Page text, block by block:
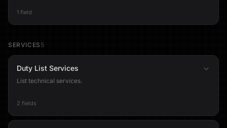
1 field
SERVICES 5
Duty List Services
List technical services.
2 fields